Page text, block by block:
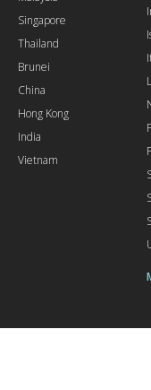
Singapore
Thailand
Brunei
China
Hong Kong
India
Vietnam